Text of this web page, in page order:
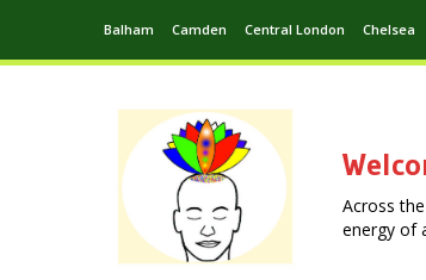
Balham Camden Central London Chelsea
Across
energy of